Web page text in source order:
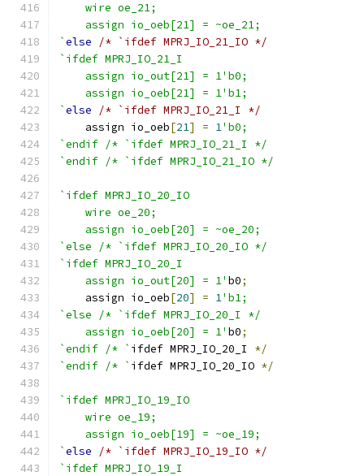
    wire oe_21;
    assign io_oeb[21] = ~oe_21;
`else
/* `ifdef MPRJ_IO_21_IO */
`ifdef MPRJ_IO_21_I
    assign io_out[21] = 1'b0;
    assign io_oeb[21] = 1'b1;
`else
/* `ifdef MPRJ_IO_21_I */
    assign io_oeb
[21] = 1'b0;
`endif /* `ifdef MPRJ_IO_21_I */
`endif /* `ifdef MPRJ_IO_21_IO */
`ifdef MPRJ_IO_20_IO
    wire oe_20;
    assign io_oeb[20] = ~oe_20;
`else /* `ifdef MPRJ_IO_20_IO */
`ifdef MPRJ_IO_20_I
    assign io_out[20] = 1'
b0;
    assign io_oeb
[20] = 1'b1;
`else /* `ifdef MPRJ_IO_20_I */
    assign io_oeb[20] = 1'
b0;
`endif /* ` ifdef MPRJ_IO_20_I */
`endif /* ` ifdef MPRJ_IO_20_IO */
`ifdef MPRJ_IO_19_IO
    wire oe_19;
    assign io_oeb[19] = ~oe_19;
`else
/* `ifdef MPRJ_IO_19_IO */
`ifdef MPRJ_IO_19_I